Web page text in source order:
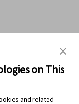
on This
and related